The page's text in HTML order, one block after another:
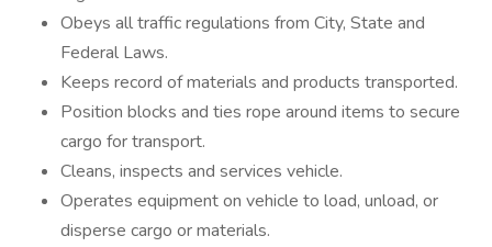
Obeys all traffic regulations from City, State and
Federal Laws.
Keeps record of materials and products transported.
Position blocks and ties rope around items to secure
cargo for transport.
Cleans, inspects and services vehicle.
Operates equipment on vehicle to load, unload, or
disperse cargo or materials.